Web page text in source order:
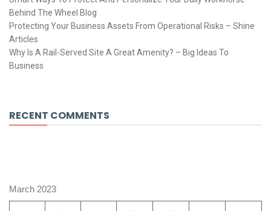
Behind The Wheel Blog
Protecting Your Business Assets From Operational Risks – Shine
Articles
Why Is A Rail-Served Site A Great Amenity? – Big Ideas To
Business
RECENT COMMENTS
March 2023